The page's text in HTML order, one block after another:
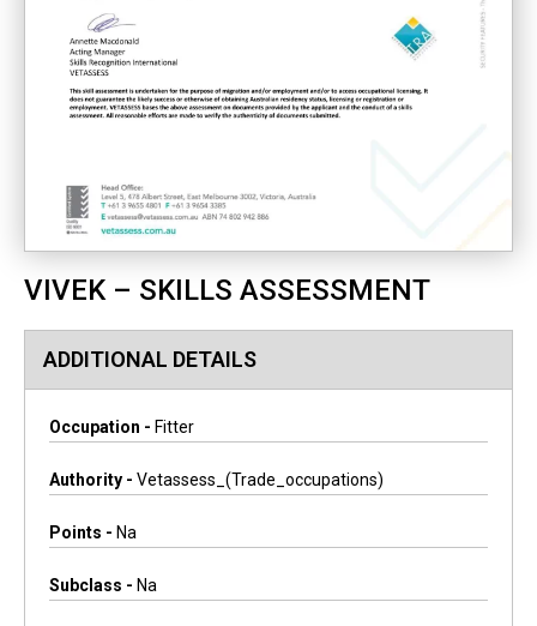
VIVEK – SKILLS ASSESSMENT
ADDITIONAL DETAILS
Occupation - Fitter
Authority - Vetassess_(trade_occupations)
Points - Na
Subclass - Na